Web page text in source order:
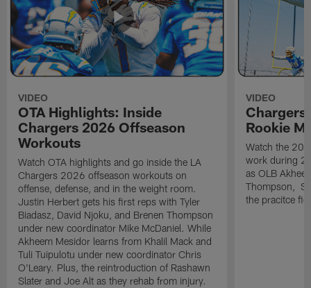
VIDEO
OTA Highlights: Inside
Chargers 2026 Offseason
Workouts
Watch OTA highlights and go inside the LA
Chargers 2026 offseason workouts on
offense, defense, and in the weight room.
Justin Herbert gets his first reps with Tyler
Biadasz, David Njoku, and Brenen Thompson
under new coordinator Mike McDaniel. While
Akheem Mesidor learns from Khalil Mack and
Tuli Tuipulotu under new coordinator Chris
O'Leary. Plus, the reintroduction of Rashawn
Slater and Joe Alt as they rehab from injury.
VIDEO
Chargers
Rookie
Watch the
work during
as OLB
Thompson, S
the pracitce